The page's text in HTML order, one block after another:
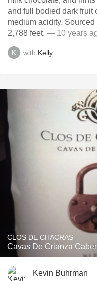
and full bodied dark fruit
medium acidity.
2,788 feet. — 10 years
with Kelly
CLOS DE CHACRAS
Cavas De Crianza
Kevin Buhrman